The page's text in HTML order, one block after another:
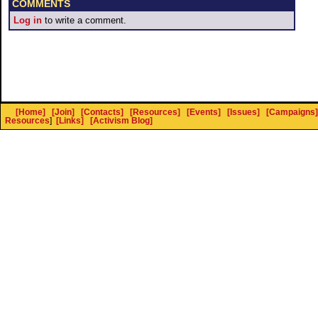
COMMENTS
Log in to write a comment.
[Home] [Join] [Contacts] [Resources] [Events] [Issues] [Campaigns]
Resources] [Links] [Activism Blog]